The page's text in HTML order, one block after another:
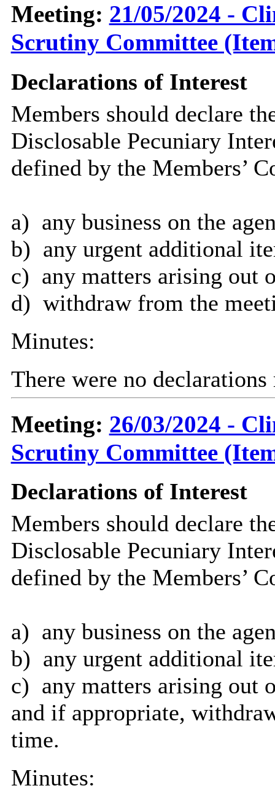
Meeting: 21/05/2024 -
Scrutiny Committee
Declarations of Interest
Members should declare
Disclosable Pecuniary
defined by the Members’
a) any business on the
b) any urgent additional
c) any matters arising out
d) withdraw from the
Minutes:
There were no
Meeting: 26/03/2024 -
Scrutiny Committee
Declarations of Interest
Members should declare
Disclosable Pecuniary
defined by the Members’
a) anybusiness on the
b) anyurgent additional
c) anymatters arising out
and if appropriate,
time.
Minutes: